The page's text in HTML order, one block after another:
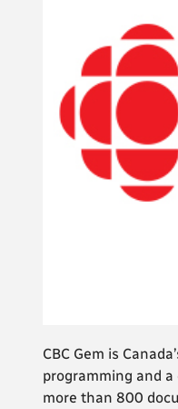
CBC Gem is
programming and
more than 800